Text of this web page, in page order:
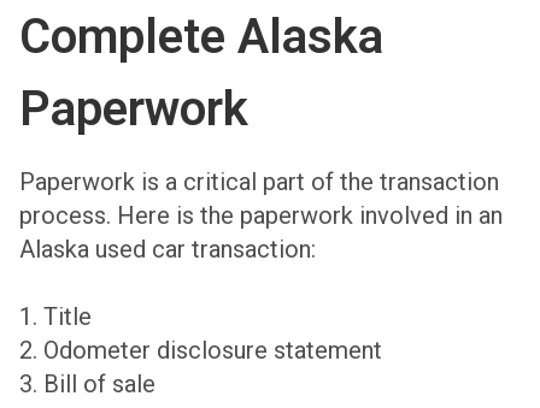
Complete Alaska
Paperwork
Paperwork is a critical part of the transaction
process. Here is the paperwork involved in an
Alaska used car transaction:
1. Title
2. Odometer disclosure statement
3. Bill of sale